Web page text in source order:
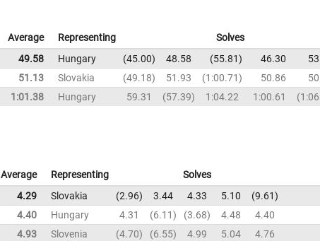
Average Representing
Solves
49.58 Hungary 45.00 48.58 55.81 46.30
51.13 Slovakia 49.18 51.93 1:00.71 50.86
1:01.38 Hungary 59.31 57.39 1:04.22 1:00.61
Average Representing
Solves
4.29 Slovakia 2.96 3.44 4.33 5.10
9.61
4.40 Hungary 4.31 6.11 3.68 4.48
4.40
4.93 Slovenia 4.70 6.55 4.99 5.04 4.76